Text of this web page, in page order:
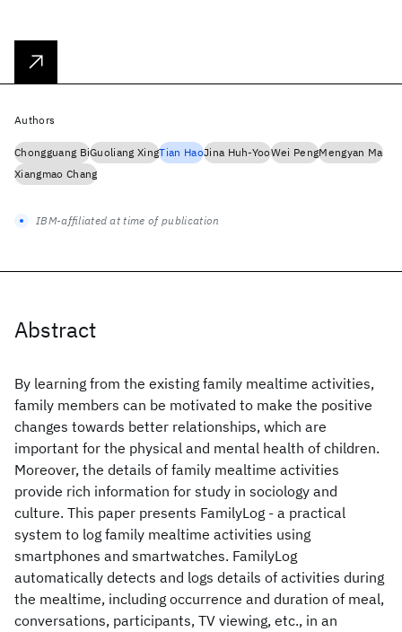
Abstract
By learning from the existing family mealtime activities,
family members can be motivated to make the positive
changes towards better relationships, which are
important for the physical and mental health of children.
Moreover, the details of family mealtime activities
provide rich information for study in sociology and
culture. This paper presents FamilyLog - a practical
system to log family mealtime activities using
smartphones and smartwatches. FamilyLog
automatically detects and logs details of activities during
the mealtime, including occurrence and duration of meal,
conversations, participants, TV viewing, etc., in an
Authors
Chongguang BiGuoliang XingTian HaoJina Huh-YooWei PengMengyan Ma
Xiangmao Chang
IBM-affiliated at time of publication